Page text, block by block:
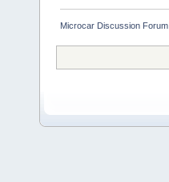
Microcar Discussion Forum